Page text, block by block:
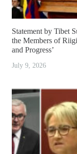
Statement by Tibet
the Members of
and Progress’
July 9, 2026